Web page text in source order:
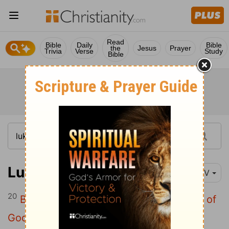
Bible
Trivia
Daily
Verse
Read
the
Bible
Jesus Prayer Bible
Study
Luke 11:20 NIV
20 But if I drive out demons by the finger of
God, then the kingdom of God has come